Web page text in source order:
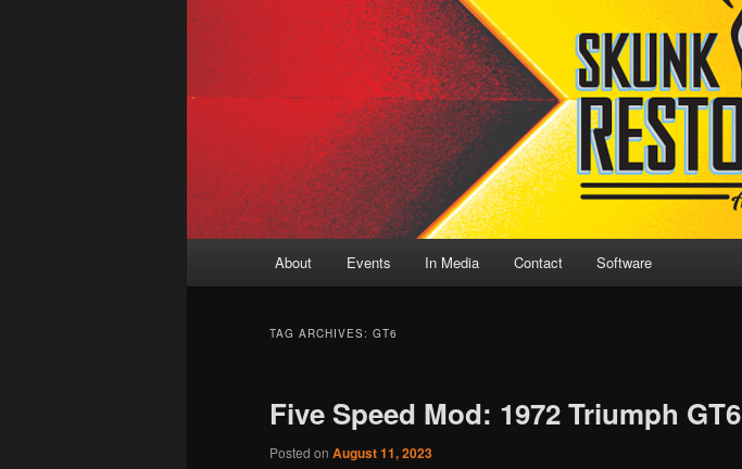
About Events In Media Contact Software
TAG ARCHIVES: GT6
Five Speed Mod: 1972 Triumph GT6
Posted on August 11, 2023